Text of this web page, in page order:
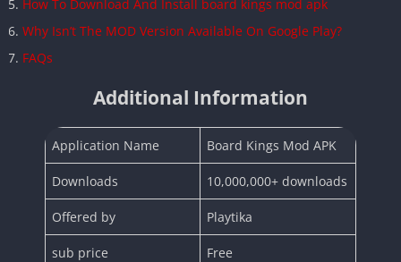
How To Download And Install board kings mod apk
Why Isn’t The MOD Version Available On Google Play?
FAQs
Additional Information
Application Name Board Kings Mod APK
Downloads 10,000,000+ downloads
Offered by Playtika
sub price Free